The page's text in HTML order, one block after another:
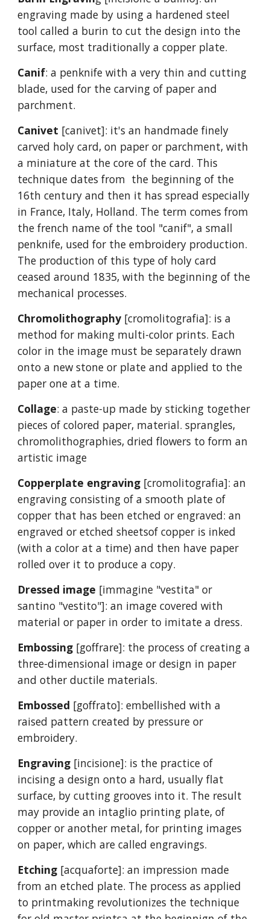
engraving made by using a hardened steel
tool called a burin to cut the design into the
surface, most traditionally a copper plate.
Canif: a penknife with a very thin and cutting
blade, used for the carving of paper and
parchment.
Canivet [canivet]: it's an handmade finely
carved holy card, on paper or parchment, with
a miniature at the core of the card. This
technique dates from the beginning of the
16th century and then it has spread especially
in France, Italy, Holland. The term comes from
the french name of the tool "canif", a small
penknife, used for the embroidery production.
The production of this type of holy card
ceased around 1835, with the beginning of the
mechanical processes.
Chromolithography [cromolitografia]: is a
method for making multi-color prints. Each
color in the image must be separately drawn
onto a new stone or plate and applied to the
paper one at a time.
Collage: a paste-up made by sticking together
pieces of colored paper, material. sprangles,
chromolithographies, dried flowers to form an
artistic image
Copperplate engraving [cromolitografia]: an
engraving consisting of a smooth plate of
copper that has been etched or engraved: an
engraved or etched sheetsof copper is inked
(with a color at a time) and then have paper
rolled over it to produce a copy.
Dressed image [immagine "vestita" or
santino "vestito"]: an image covered with
material or paper in order to imitate a dress.
Embossing [goffrare]: the process of creating a
three-dimensional image or design in paper
and other ductile materials.
Embossed [goffrato]: embellished with a
raised pattern created by pressure or
embroidery.
Engraving [incisione]: is the practice of
incising a design onto a hard, usually flat
surface, by cutting grooves into it. The result
may provide an intaglio printing plate, of
copper or another metal, for printing images
on paper, which are called engravings.
Etching [acquaforte]: an impression made
from an etched plate. The process as applied
to printmaking revolutionizes the technique